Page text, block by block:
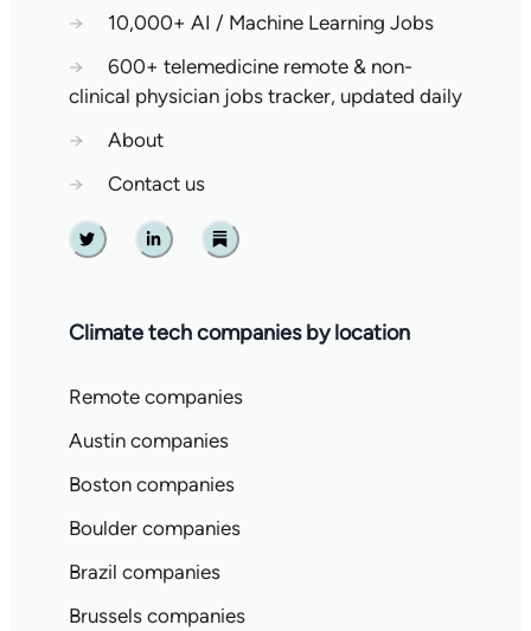
→
10,000+ AI / Machine Learning Jobs
→
600+ telemedicine remote & non-
clinical physician jobs tracker, updated daily
→
About
→
Contact us
Twitter Linkedin Substack
Climate tech companies by location
Remote companies
Austin companies
Boston companies
Boulder companies
Brazil companies
Brussels companies